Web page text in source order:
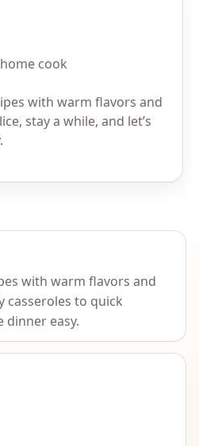
cook
with warm flavors and
stay a while, and let’s
with warm flavors and
casseroles to quick
dinner easy.